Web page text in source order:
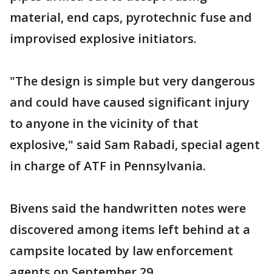
material, end caps, pyrotechnic fuse and
improvised explosive initiators.
"The design is simple but very dangerous
and could have caused significant injury
to anyone in the vicinity of that
explosive," said Sam Rabadi, special agent
in charge of ATF in Pennsylvania.
Bivens said the handwritten notes were
discovered among items left behind at a
campsite located by law enforcement